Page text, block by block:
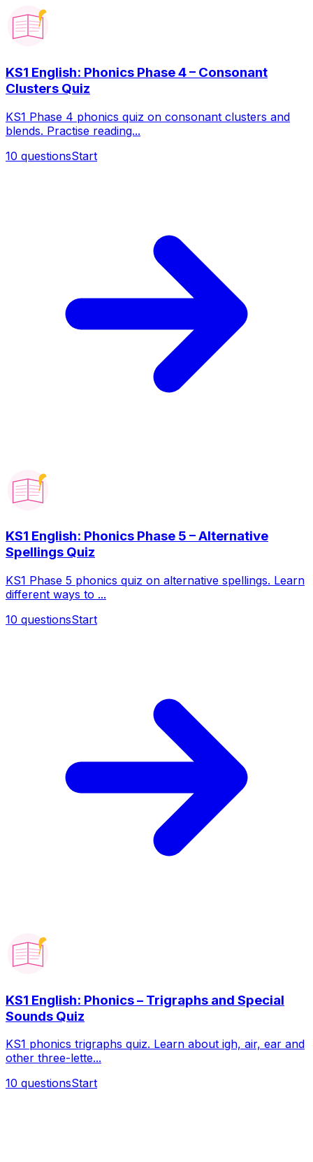
KS1 English: Phonics Phase 4 – Consonant
Clusters Quiz
KS1 Phase 4 phonics quiz on consonant clusters and
blends. Practise reading...
10 questionsStart
KS1 English: Phonics Phase 5 – Alternative
Spellings Quiz
KS1 Phase 5 phonics quiz on alternative spellings. Learn
different ways to ...
10 questionsStart
KS1 English: Phonics – Trigraphs and Special
Sounds Quiz
KS1 phonics trigraphs quiz. Learn about igh, air, ear and
other three-lette...
10 questionsStart